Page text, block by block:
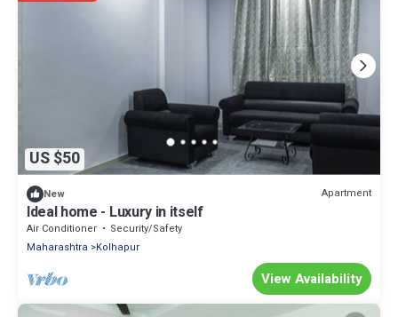
US $50
New Apartment
Ideal home - Luxury in itself
Air Conditioner
Security/Safety
Maharashtra
Kolhapur
View Availability